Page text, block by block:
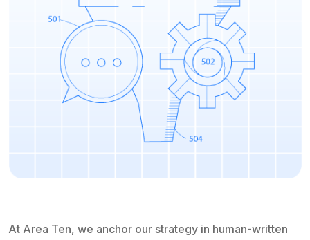
At Area Ten, we anchor our strategy in human-written